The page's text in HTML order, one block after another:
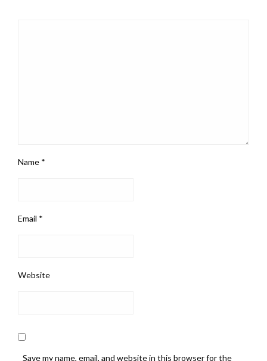
Name *
Email *
Website
Save my name, email, and website in this browser for the